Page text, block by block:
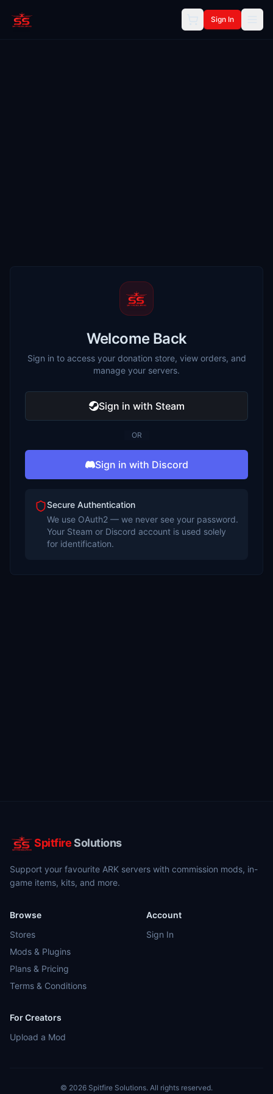
Sign In
Welcome Back
Sign in to access your donation store, view orders, and
manage your servers.
Sign in with Steam
OR
Sign in with Discord
Secure Authentication
We use OAuth2 — we never see your password.
Your Steam or Discord account is used solely
for identification.
SpitfireSolutions
Support your favourite ARK servers with commission mods, in-
game items, kits, and more.
Browse
Stores
Mods & Plugins
Plans & Pricing
Terms & Conditions
Account
Sign In
For Creators
Upload a Mod
© 2026 Spitfire Solutions. All rights reserved.